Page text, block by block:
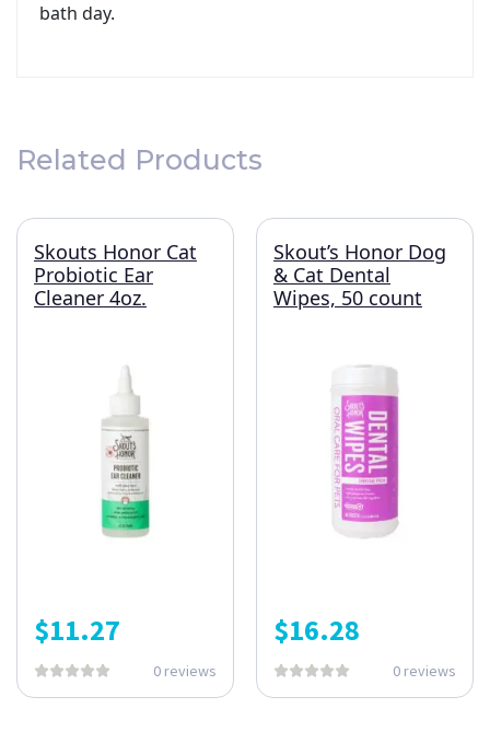
bath day.
Related Products
Skouts Honor Cat
Probiotic Ear
Cleaner 4oz.
$11.27
0 reviews
Skout’s Honor Dog
& Cat Dental
Wipes, 50 count
$16.28
0 reviews